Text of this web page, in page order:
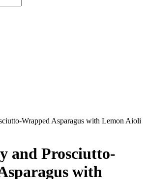
and Prosciutto-
with